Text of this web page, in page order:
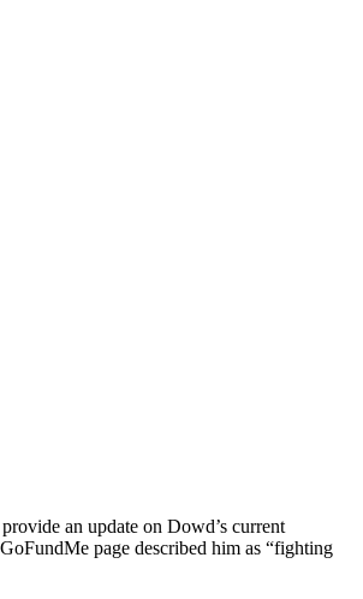
an update on Dowd’s current
page described him as “fighting